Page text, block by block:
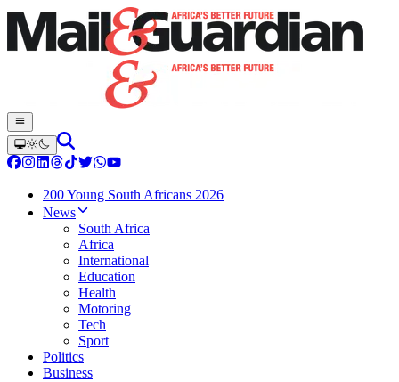
200 Young South Africans 2026
News
South Africa
Africa
International
Education
Health
Motoring
Tech
Sport
Politics
Business